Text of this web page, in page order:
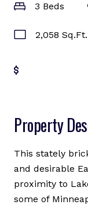
3 Beds
2,058 Sq.Ft.
Property
This stately
and desirable
proximity to
some of